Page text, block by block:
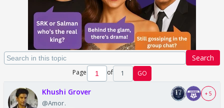
Search
Page of 1 GO
Khushi Grover
@Amor.
+ 5